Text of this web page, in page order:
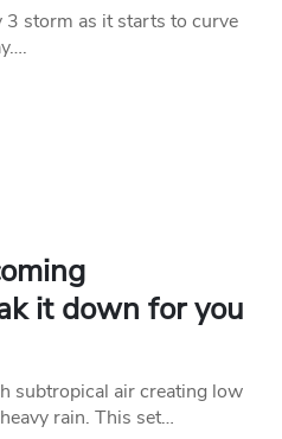
3 storm as it starts to curve
it down for you
subtropical air creating low
rain. This set…